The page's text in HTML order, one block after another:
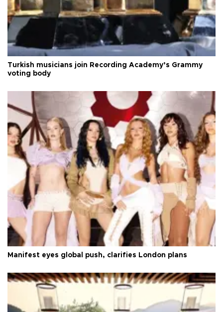
Turkish musicians join Recording Academy’s Grammy
voting body
Manifest eyes global push, clarifies London plans